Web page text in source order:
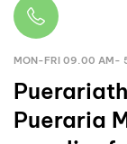
MON-FRI 09.00 AM-
Pueraria